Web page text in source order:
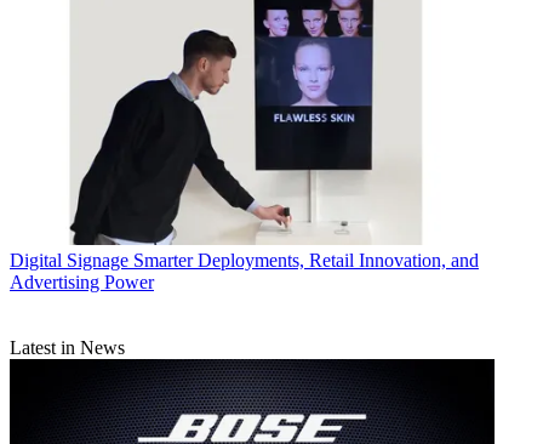
Digital Signage Smarter Deployments, Retail Innovation, and
Advertising Power
Latest in News